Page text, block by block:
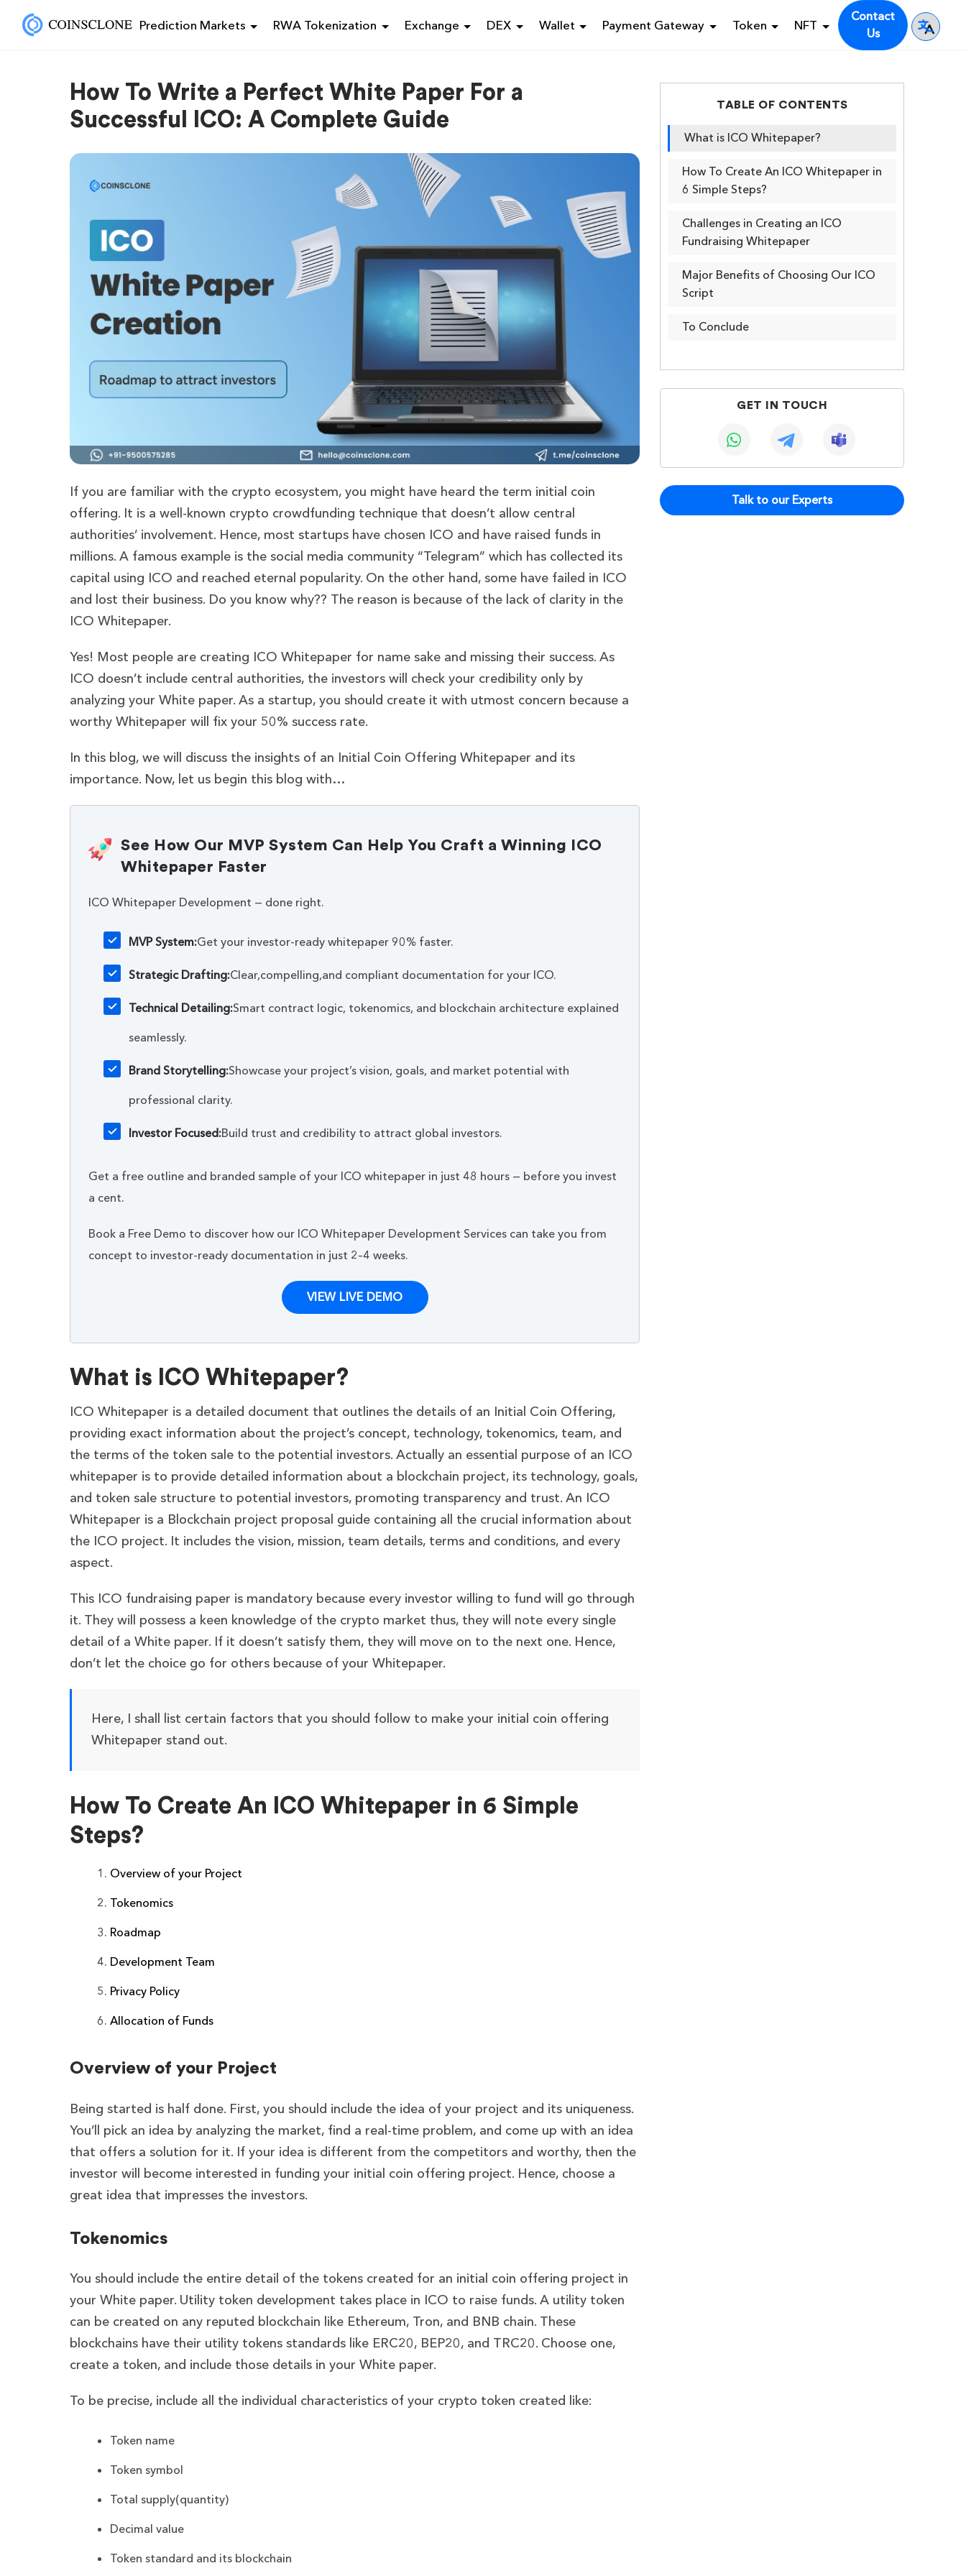
Prediction Markets RWA Tokenization Exchange DEX Wallet Payment Gateway Token NFT
Contact
Us
How To Write a Perfect White Paper For a
Successful ICO: A Complete Guide
If you are familiar with the crypto ecosystem, you might have heard the term initial coin
offering. It is a well-known crypto crowdfunding technique that doesn’t allow central
authorities’ involvement. Hence, most startups have chosen ICO and have raised funds in
millions. A famous example is the social media community “Telegram” which has collected its
capital using ICO and reached eternal popularity. On the other hand, some have failed in ICO
and lost their business. Do you know why?? The reason is because of the lack of clarity in the
ICO Whitepaper.
Yes! Most people are creating ICO Whitepaper for name sake and missing their success. As
ICO doesn’t include central authorities, the investors will check your credibility only by
analyzing your White paper. As a startup, you should create it with utmost concern because a
worthy Whitepaper will fix your 50% success rate.
In this blog, we will discuss the insights of an Initial Coin Offering Whitepaper and its
importance. Now, let us begin this blog with…
See How Our MVP System Can Help You Craft a Winning ICO
Whitepaper Faster
ICO Whitepaper Development — done right.
MVP System:Get your investor-ready whitepaper 90% faster.
Strategic Drafting:Clear,compelling,and compliant documentation for your ICO.
Technical Detailing:Smart contract logic, tokenomics, and blockchain architecture explained
seamlessly.
Brand Storytelling:Showcase your project’s vision, goals, and market potential with
professional clarity.
Investor Focused:Build trust and credibility to attract global investors.
Get a free outline and branded sample of your ICO whitepaper in just 48 hours — before you invest
a cent.
Book a Free Demo to discover how our ICO Whitepaper Development Services can take you from
concept to investor-ready documentation in just 2–4 weeks.
VIEW LIVE DEMO
What is ICO Whitepaper?
ICO Whitepaper is a detailed document that outlines the details of an Initial Coin Offering,
providing exact information about the project’s concept, technology, tokenomics, team, and
the terms of the token sale to the potential investors. Actually an essential purpose of an ICO
whitepaper is to provide detailed information about a blockchain project, its technology, goals,
and token sale structure to potential investors, promoting transparency and trust. An ICO
Whitepaper is a Blockchain project proposal guide containing all the crucial information about
the ICO project. It includes the vision, mission, team details, terms and conditions, and every
aspect.
This ICO fundraising paper is mandatory because every investor willing to fund will go through
it. They will possess a keen knowledge of the crypto market thus, they will note every single
detail of a White paper. If it doesn’t satisfy them, they will move on to the next one. Hence,
don’t let the choice go for others because of your Whitepaper.
Here, I shall list certain factors that you should follow to make your initial coin offering
Whitepaper stand out.
How To Create An ICO Whitepaper in 6 Simple
Steps?
Overview of your Project
Tokenomics
Roadmap
Development Team
Privacy Policy
Allocation of Funds
Overview of your Project
Being started is half done. First, you should include the idea of your project and its uniqueness.
You’ll pick an idea by analyzing the market, find a real-time problem, and come up with an idea
that offers a solution for it. If your idea is different from the competitors and worthy, then the
investor will become interested in funding your initial coin offering project. Hence, choose a
great idea that impresses the investors.
Tokenomics
You should include the entire detail of the tokens created for an initial coin offering project in
your White paper. Utility token development takes place in ICO to raise funds. A utility token
can be created on any reputed blockchain like Ethereum, Tron, and BNB chain. These
blockchains have their utility tokens standards like ERC20, BEP20, and TRC20. Choose one,
create a token, and include those details in your White paper.
To be precise, include all the individual characteristics of your crypto token created like:
Token name
Token symbol
Total supply(quantity)
Decimal value
Token standard and its blockchain
TABLE OF CONTENTS
What is ICO Whitepaper?
How To Create An ICO Whitepaper in
6 Simple Steps?
Challenges in Creating an ICO
Fundraising Whitepaper
Major Benefits of Choosing Our ICO
Script
To Conclude
GET IN TOUCH
Talk to our Experts